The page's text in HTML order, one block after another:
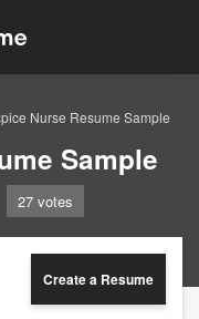
Nurse Resume Sample
Sample
27 votes
Create a Resume